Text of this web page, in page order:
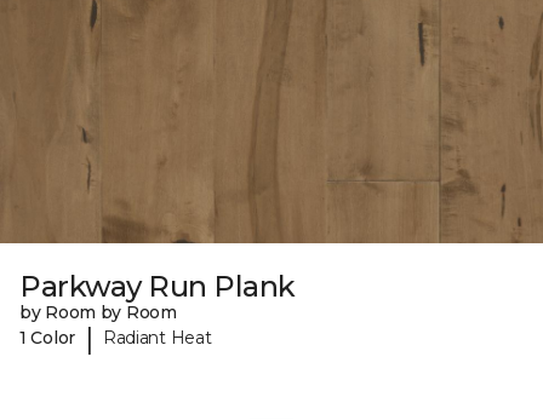
Parkway Run Plank
by Room by Room
1 Color
| Radiant Heat